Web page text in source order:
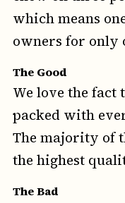
which means
owners for only
The Good
We love the fact
packed with
The majority of
the highest
The Bad